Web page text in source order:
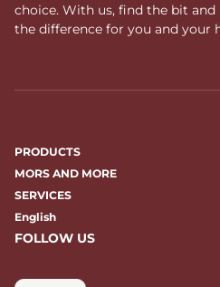
choice. With us, find the bit
the difference for you and your
PRODUCTS
MORS AND MORE
SERVICES
English
FOLLOW US